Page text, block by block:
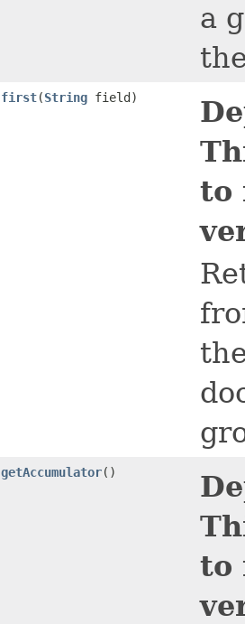
a
first​(String field)
to
getAccumulator()
to